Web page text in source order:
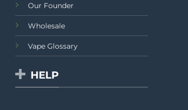
Our Founder
Wholesale
Vape Glossary
HELP